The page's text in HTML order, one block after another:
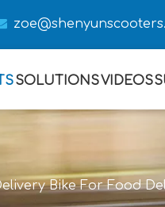
zoe@s
SOLUTIONSVIDEOS
Bike For Food